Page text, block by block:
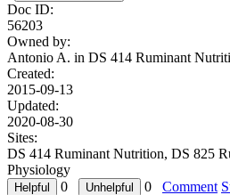
Doc ID:
56203
Owned by:
Antonio A. in DS 414 Ruminant
Created:
2015-09-13
Updated:
2020-08-30
Sites:
DS 414 Ruminant Nutrition, DS 825
Physiology
0
0 Comment